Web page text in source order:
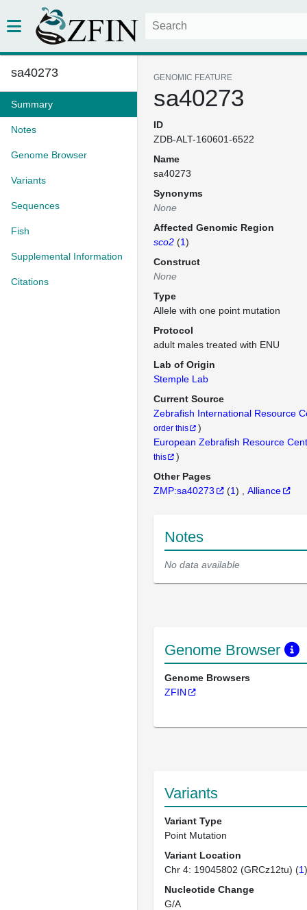
sa40273
Summary
Notes
Genome Browser
Variants
Sequences
Fish
Supplemental Information
Citations
GENOMIC FEATURE
sa40273
ID
ZDB-ALT-160601-6522
Name
sa40273
Synonyms
None
Affected Genomic Region
sco2 (1)
Construct
None
Type
Allele with one point mutation
Protocol
adult males treated with ENU
Lab of Origin
Stemple Lab
Current Source
Zebrafish International Resource
order this
)
European Zebrafish Resource
this
)
Other Pages
ZMP:sa40273
(1) Alliance
Notes
No data available
Genome Browser
Genome Browsers
ZFIN
Variants
Variant Type
Point Mutation
Variant Location
Chr 4: 19045802 (GRCz12tu) (1
Nucleotide Change
G/A